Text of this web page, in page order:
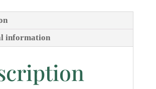
information